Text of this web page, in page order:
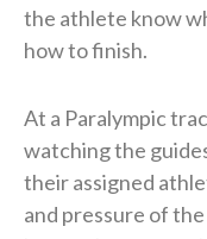
the athlete know
how to finish.
At a Paralympic
watching the
their assigned
and pressure of